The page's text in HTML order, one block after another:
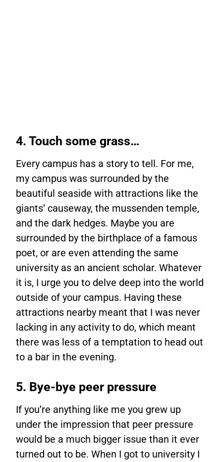
4. Touch some grass…
Every campus has a story to tell. For me,
my campus was surrounded by the
beautiful seaside with attractions like the
giants’ causeway, the mussenden temple,
and the dark hedges. Maybe you are
surrounded by the birthplace of a famous
poet, or are even attending the same
university as an ancient scholar. Whatever
it is, I urge you to delve deep into the world
outside of your campus. Having these
attractions nearby meant that I was never
lacking in any activity to do, which meant
there was less of a temptation to head out
to a bar in the evening.
5. Bye-bye peer pressure
If you’re anything like me you grew up
under the impression that peer pressure
would be a much bigger issue than it ever
turned out to be. When I got to university I